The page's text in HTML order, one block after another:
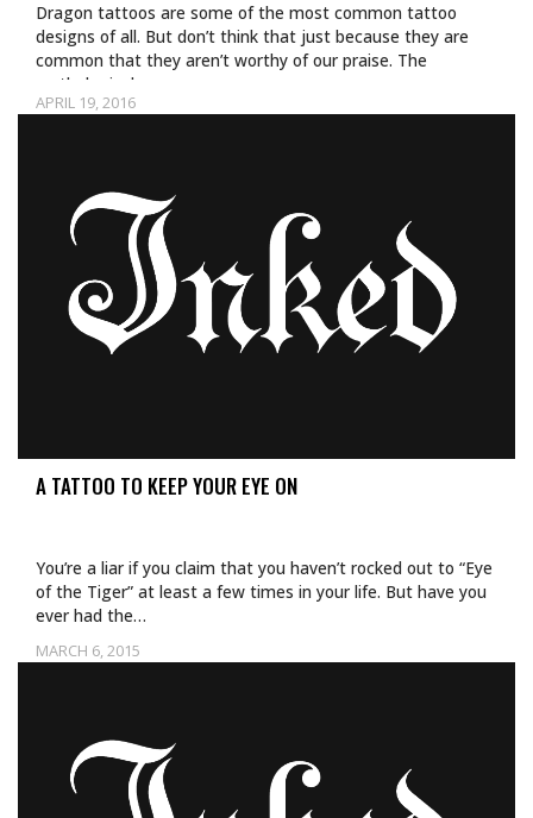
APRIL 19, 2016
Dragon tattoos are some of the most common tattoo
designs of all. But don’t think that just because they are
common that they aren’t worthy of our praise. The
mythological…
A TATTOO TO KEEP YOUR EYE ON
MARCH 6, 2015
You’re a liar if you claim that you haven’t rocked out to “Eye
of the Tiger” at least a few times in your life. But have you
ever had the…